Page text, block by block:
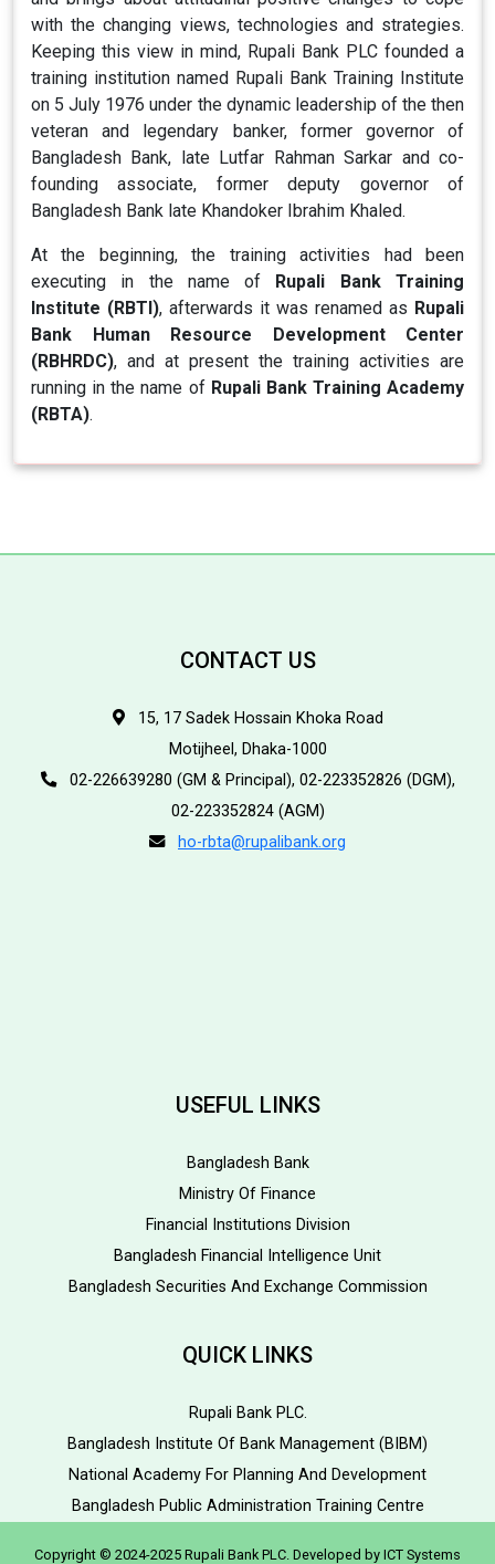
with the changing views, technologies and strategies.
Keeping this view in mind, Rupali Bank PLC founded a
training institution named Rupali Bank Training Institute
on 5 July 1976 under the dynamic leadership of the then
veteran and legendary banker, former governor of
Bangladesh Bank, late Lutfar Rahman Sarkar and co-
founding associate, former deputy governor of
Bangladesh Bank late Khandoker Ibrahim Khaled.
At the beginning, the training activities had been
executing in the name of Rupali Bank Training
Institute (RBTI), afterwards it was renamed as Rupali
Bank Human Resource Development Center
(RBHRDC), and at present the training activities are
running in the name of Rupali Bank Training Academy
(RBTA).
CONTACT US
15, 17 Sadek Hossain Khoka Road
Motijheel, Dhaka-1000
02-226639280 (GM & Principal), 02-223352826 (DGM),
02-223352824 (AGM)
ho-rbta@rupalibank.org
USEFUL LINKS
Bangladesh Bank
Ministry Of Finance
Financial Institutions Division
Bangladesh Financial Intelligence Unit
Bangladesh Securities And Exchange Commission
QUICK LINKS
Rupali Bank PLC.
Bangladesh Institute Of Bank Management (BIBM)
National Academy For Planning And Development
Bangladesh Public Administration Training Centre
Copyright © 2024-2025 Rupali Bank PLC. Developed by ICT Systems